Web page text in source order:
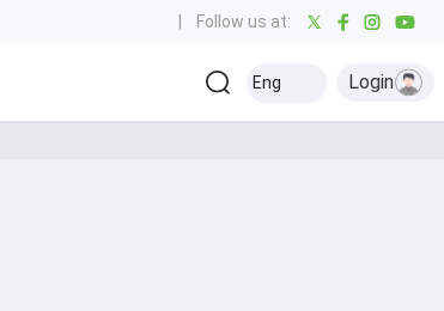
Follow us at:
Kabaddi Olympics
Eng Login